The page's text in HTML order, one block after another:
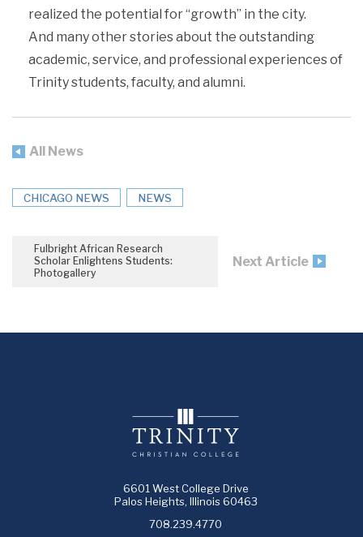
realized the potential for “growth” in the city.
And many other stories about the outstanding
academic, service, and professional experiences of
Trinity students, faculty, and alumni.
All News
CHICAGO NEWS NEWS
Fulbright African Research
Scholar Enlightens Students:
Photogallery
Next Article
6601 West College Drive
Palos Heights, Illinois 60463
708.239.4770